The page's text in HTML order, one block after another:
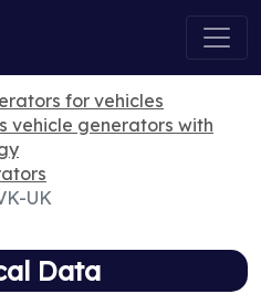
for vehicles
vehicle generators with
UK
Data